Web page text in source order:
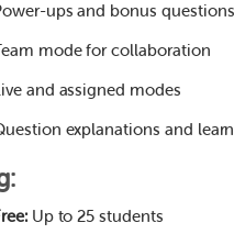
ups and bonus questions
mode for collaboration
Live and assigned modes
explanations and
Up to 25 students